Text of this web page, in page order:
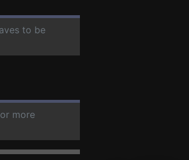
to be
more